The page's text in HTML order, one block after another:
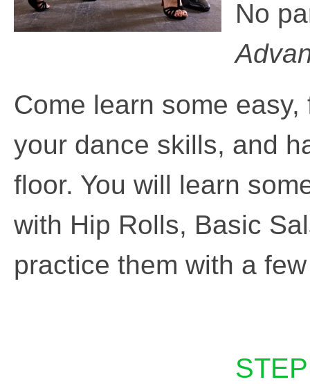
No
Come learn some
your dance skills, and
floor. You will learn
with Hip Rolls, Basic
practice them with a